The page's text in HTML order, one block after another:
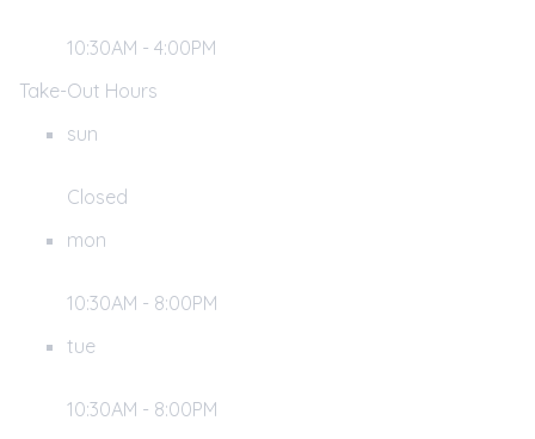
10:30AM - 4:00PM
Take-Out Hours
sun
Closed
mon
10:30AM - 8:00PM
tue
10:30AM - 8:00PM